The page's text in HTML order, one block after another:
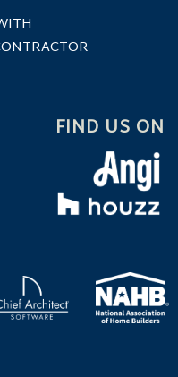
FIND US ON